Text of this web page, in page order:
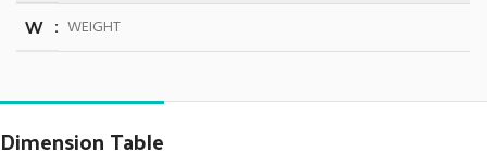
W WEIGHT
Dimension Table